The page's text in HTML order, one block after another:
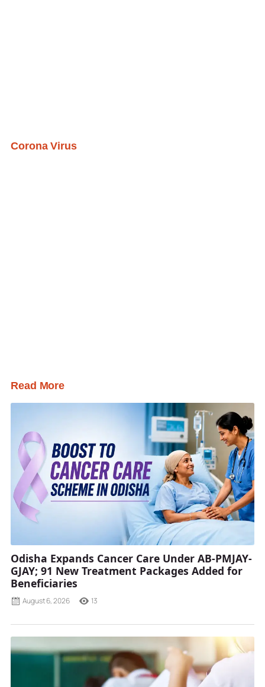
Corona Virus
Read More
Odisha Expands Cancer Care Under AB-PMJAY-
GJAY; 91 New Treatment Packages Added for
Beneficiaries
August 6, 2026 13